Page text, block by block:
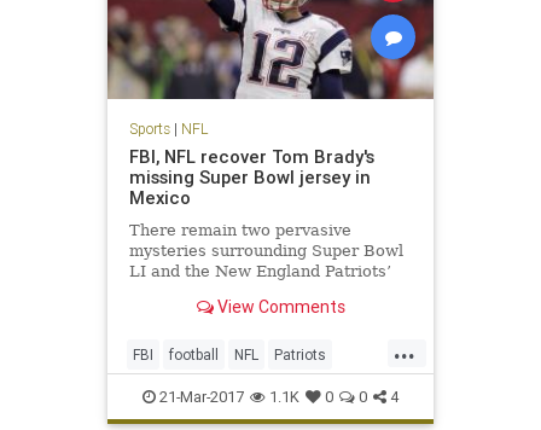
Sports| NFL
FBI, NFL recover Tom Brady's
missing Super Bowl jersey in
Mexico
There remain two pervasive
mysteries surrounding Super Bowl
LI and the New England Patriots’
is how the hell the Atlanta Falcons
lead (still not over it). The second
is, who stole T
View Comments
...
FBI football NFL Patriots
sports TomBrady
21-Mar-2017 1.1K 0 0 4